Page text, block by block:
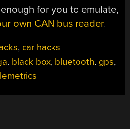
enough for you to emulate,
own CAN bus reader.
, car hacks
, black box, bluetooth, gps,